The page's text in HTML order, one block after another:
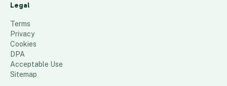
s
p
i
t
a
l
Legal
Terms
Privacy
Cookies
DPA
Acceptable Use
Sitemap